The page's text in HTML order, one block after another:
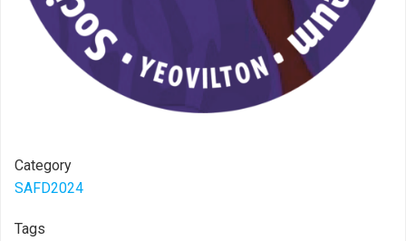
Category
SAFD2024
Tags